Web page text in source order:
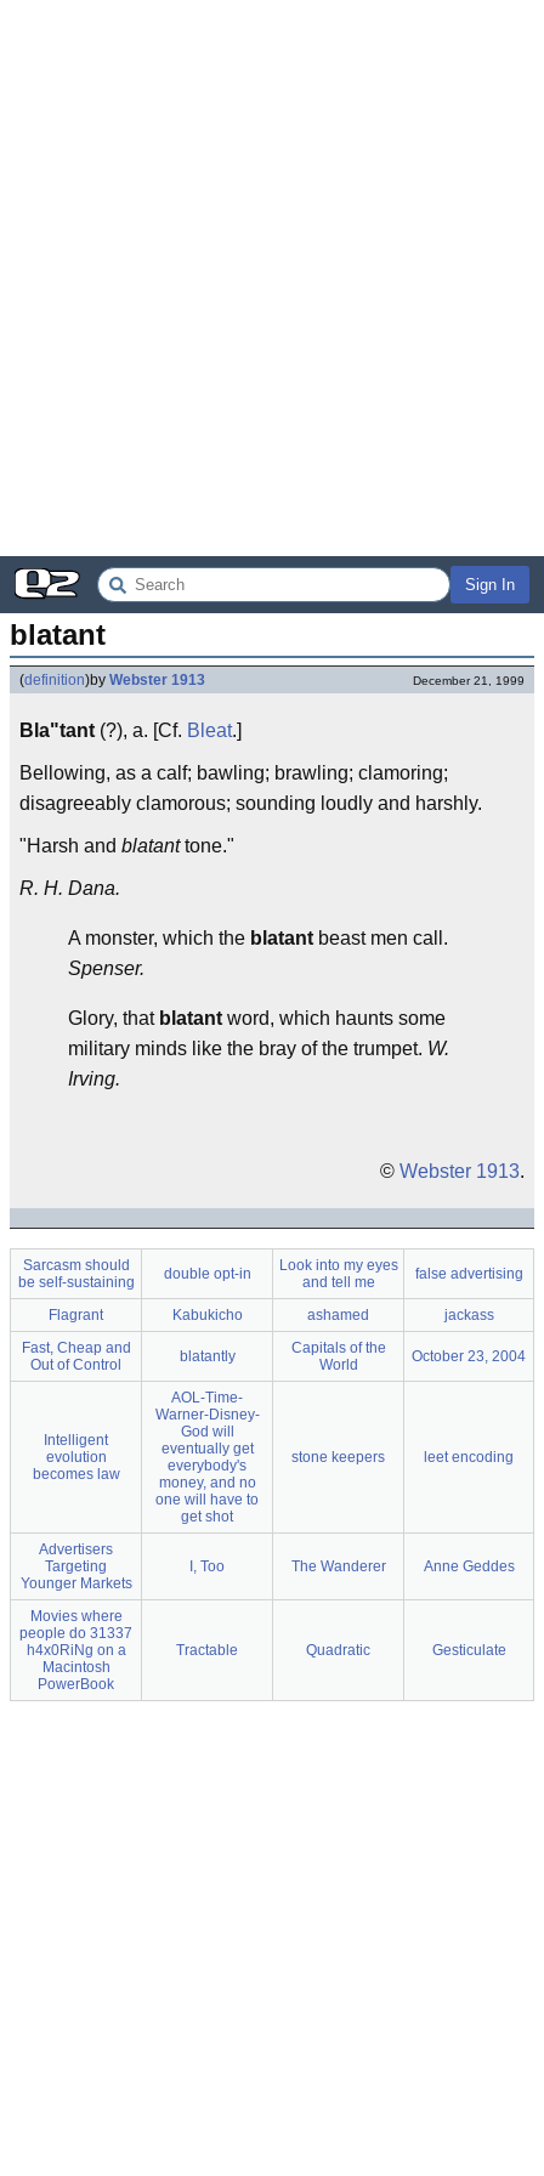
Sign In
blatant
(definition)by Webster 1913 December 21, 1999
Bla"tant (?), a. [Cf. Bleat.]
Bellowing, as a calf; bawling; brawling; clamoring;
disagreeably clamorous; sounding loudly and harshly.
"Harsh and blatanttone."
R. H. Dana.
A monster, which the blatant beast men call.
Spenser.
Glory, that blatant word, which haunts some
military minds like the bray of the trumpet. W.
Irving.
© Webster 1913.
Sarcasm should
be self-sustaining
double opt-in
Look into my eyes
and tell me
false advertising
Flagrant Kabukicho ashamed
jackass
Fast, Cheap and
Out of Control
blatantly
Capitals of the
World
October 23, 2004
Intelligent
evolution
becomes law
AOL-Time-
Warner-Disney-
God will
eventually get
everybody's
money, and no
one will have to
get shot
stone keepers leet encoding
Advertisers
Targeting
Younger Markets
I, Too The Wanderer Anne Geddes
Movies where
people do 31337
h4x0RiNg on a
Macintosh
PowerBook
Tractable Quadratic Gesticulate